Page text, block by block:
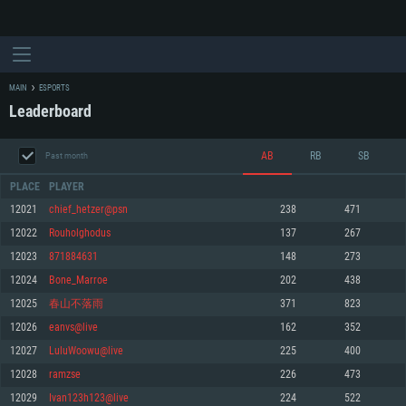
SYSTEM REQUIREMENTS
For PC
For MAC
Minimum
OS: Windows 10 (64 bit)
Processor: Dual-Core 2.2 GHz
Minimum
OS: Mac OS Big Sur 11.0 or newer
Processor: Core i5, minimum 2.2GHz (Intel Xeon is not supported)
Minimum
OS: Most modern 64bit Linux distributions
Processor: Dual-Core 2.4 GHz
MAIN ESPORTS
Leaderboard
Past month AB RB SB
PLACE PLAYER
12021 chief_hetzer@psn 238 471
12022 Rouholghodus 137 267
12023 871884631 148 273
12024 Bone_Marroe 202 438
12025 春山不落雨 371 823
12026 eanvs@live 162 352
12027 LuluWoowu@live 225 400
12028 ramzse 226 473
12029 Ivan123h123@live 224 522